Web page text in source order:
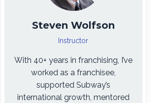
Steven Wolfson
Instructor
With 40+ years in franchising, I’ve
worked as a franchisee,
supported Subway’s
international growth, mentored